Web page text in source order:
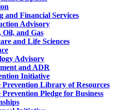
and Financial Services
Advisory
Oil, and Gas
and Life Sciences
Advisory
and ADR
Initiative
Prevention Library of Resources
Prevention Pledge for Business